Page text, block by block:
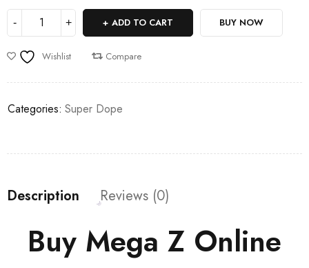
ADD TO CART BUY NOW
Wishlist Compare
Categories: Super Dope
Description Reviews (0)
Buy Mega Z Online